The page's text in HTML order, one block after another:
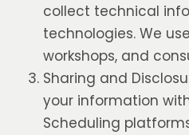
collect technical
technologies. We
workshops, and
Sharing and
your information
Scheduling